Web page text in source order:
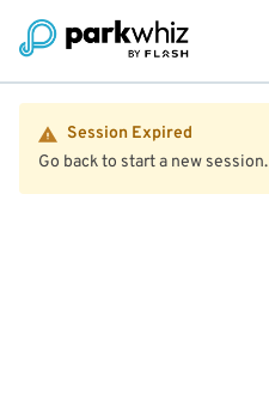
Session Expired
Go back to start a new session.